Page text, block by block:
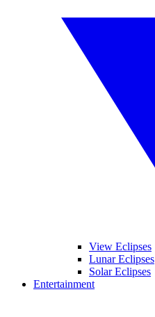
View Eclipses
Lunar Eclipses
Solar Eclipses
Entertainment